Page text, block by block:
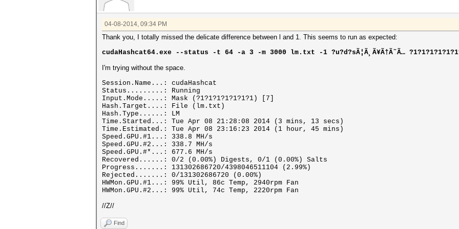
04-08-2014, 09:34 PM
Thank you, I totally missed the delicate difference between l and 1. This seems to run as expected:
cudaHashcat64.exe --status -t 64 -a 3 -m 3000 lm.txt -1 ?u?d?sÃ¦Ã¸Ã¥Ã†Ã˜Ã…
I'm trying without the space.
Session.Name...: cudaHashcat
Status.........: Running
Input.Mode.....: Mask (?1?1?1?1?1?1?1) [7]
Hash.Target....: File (lm.txt)
Hash.Type......: LM
Time.Started...: Tue Apr 08 21:28:08 2014 (3 mins, 13 secs)
Time.Estimated.: Tue Apr 08 23:16:23 2014 (1 hour, 45 mins)
Speed.GPU.#1...: 338.8 MH/s
Speed.GPU.#2...: 338.7 MH/s
Speed.GPU.#*...: 677.6 MH/s
Recovered......: 0/2 (0.00%) Digests, 0/1 (0.00%) Salts
Progress.......: 131302686720/4398046511104 (2.99%)
Rejected.......: 0/131302686720 (0.00%)
HWMon.GPU.#1...: 99% Util, 86c Temp, 2940rpm Fan
HWMon.GPU.#2...: 99% Util, 74c Temp, 2220rpm Fan
//Z//
Find